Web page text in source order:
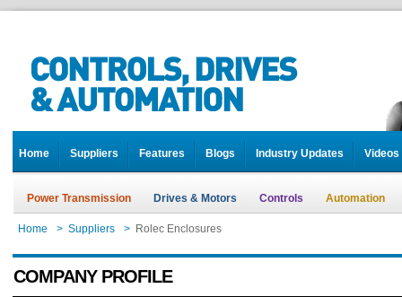
Home Suppliers Features Blogs Industry Updates Videos
Power Transmission Drives & Motors Controls Automation
Home > Suppliers > Rolec Enclosures
COMPANY PROFILE